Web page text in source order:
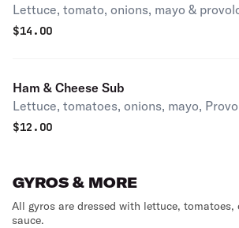
Lettuce, tomato, onions, mayo &
$14.00
Ham & Cheese Sub
Lettuce, tomatoes, onions, mayo,
$12.00
GYROS & MORE
All gyros are dressed with lettuce,
sauce.